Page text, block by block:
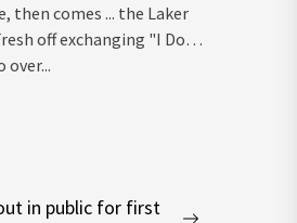
then comes ... the Laker
off exchanging "I Dos"
over...
in public for first